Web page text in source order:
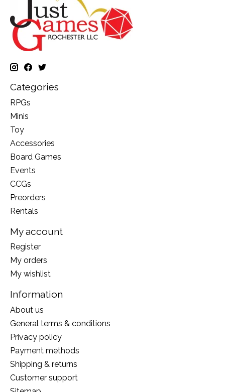
Categories
RPGs
Minis
Toy
Accessories
Board Games
Events
CCGs
Preorders
Rentals
My account
Register
My orders
My wishlist
Information
About us
General terms & conditions
Privacy policy
Payment methods
Shipping & returns
Customer support